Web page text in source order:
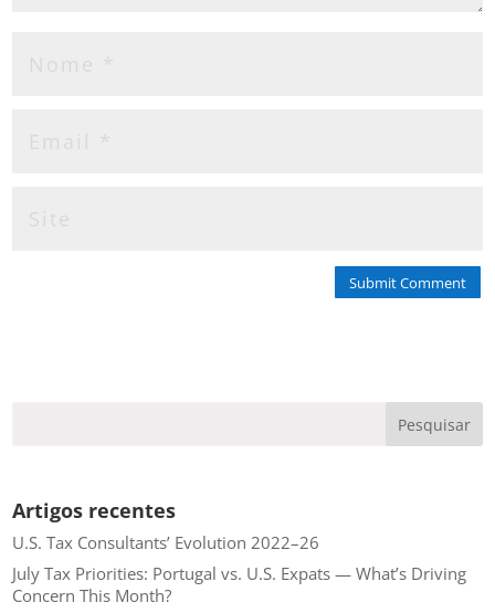
Submit Comment
Artigos recentes
U.S. Tax Consultants’ Evolution 2022–26
July Tax Priorities: Portugal vs. U.S. Expats — What’s Driving
Concern This Month?